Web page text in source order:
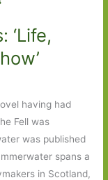
‘Life,
having had
Fell was
was published
spans a
in Scotland,